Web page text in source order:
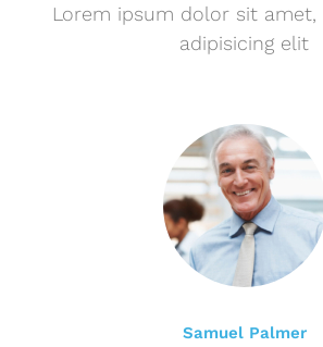
Lorem ipsum dolor sit
adipisicing elit
Samuel Palmer